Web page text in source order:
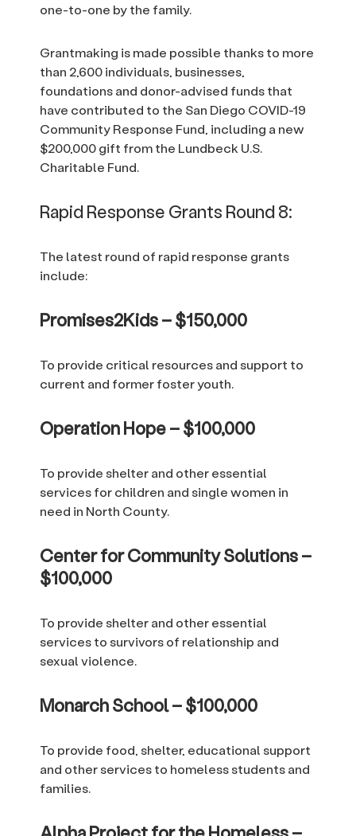
one-to-one by the family.
Grantmaking is made possible thanks to more
than 2,600 individuals, businesses,
foundations and donor-advised funds that
have contributed to the San Diego COVID-19
Community Response Fund, including a new
$200,000 gift from the Lundbeck U.S.
Charitable Fund.
Rapid Response Grants Round 8:
The latest round of rapid response grants
include:
Promises2Kids – $150,000
To provide critical resources and support to
current and former foster youth.
Operation Hope – $100,000
To provide shelter and other essential
services for children and single women in
need in North County.
Center for Community Solutions –
$100,000
To provide shelter and other essential
services to survivors of relationship and
sexual violence.
Monarch School – $100,000
To provide food, shelter, educational support
and other services to homeless students and
families.